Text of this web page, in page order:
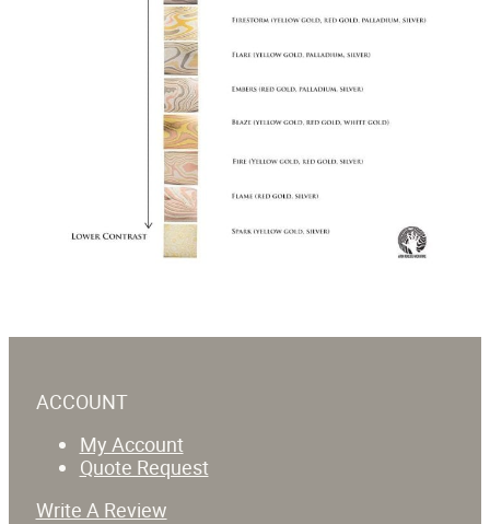
ACCOUNT
My Account
Quote Request
Write A Review